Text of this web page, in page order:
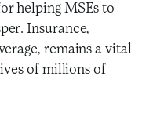
helping MSEs to
Insurance,
remains a vital
of millions of